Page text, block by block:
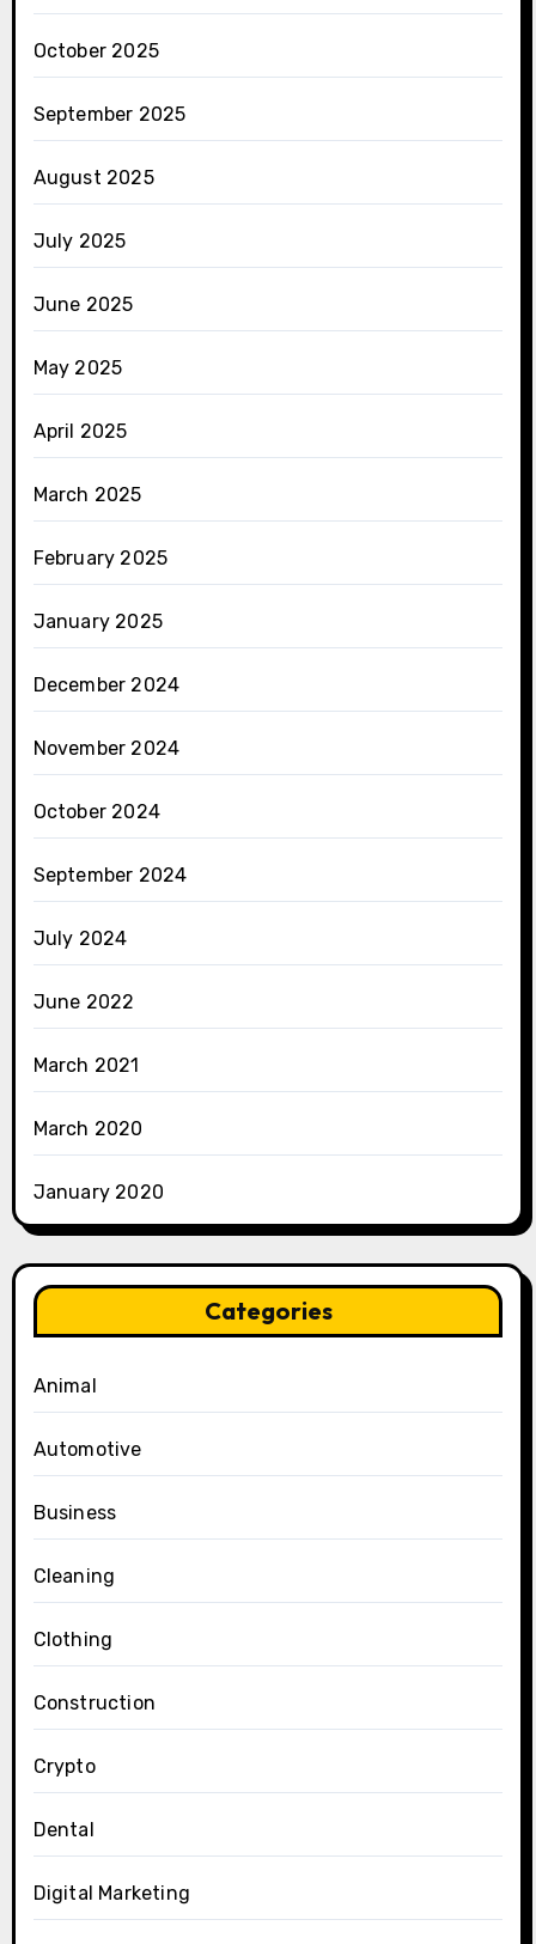
October 2025
September 2025
August 2025
July 2025
June 2025
May 2025
April 2025
March 2025
February 2025
January 2025
December 2024
November 2024
October 2024
September 2024
July 2024
June 2022
March 2021
March 2020
January 2020
Categories
Animal
Automotive
Business
Cleaning
Clothing
Construction
Crypto
Dental
Digital Marketing